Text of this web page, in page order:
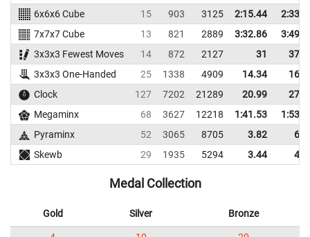
6x6x6 Cube
15 903 3125 2:15.44
7x7x7 Cube
13 821 2889 3:32.86
3x3x3 Fewest Moves
14 872 2127 31
3x3x3 One-Handed
25 1338 4909 14.34
Clock
127 7202 21289 20.99
Megaminx
68 3627 12218 1:41.53
Pyraminx
52 3065 8705 3.82
Skewb
29 1935 5294 3.44
Medal Collection
Gold Silver Bronze